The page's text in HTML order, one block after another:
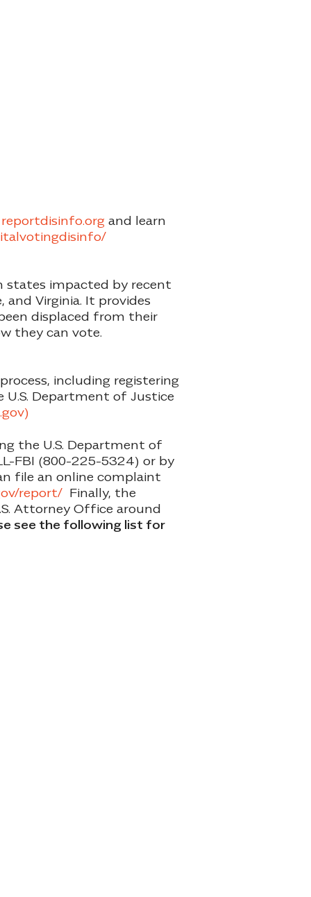
and learn
states impacted by recent
and Virginia. It provides
displaced from their
they can vote.
including registering
Department of Justice
the U.S. Department of
FBI (800-225-5324) or by
file an online complaint
report/Finally, the
Attorney Office around
see the following list for